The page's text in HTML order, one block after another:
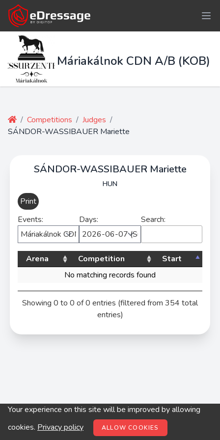
Máriakálnok CDN A/B (KOB)
/ Competitions / Judges /
SÁNDOR-WASSIBAUER Mariette
SÁNDOR-WASSIBAUER Mariette
HUN
Print
Events:
Days: Search:
Arena Competition
Start
No matching records found
Showing 0 to 0 of 0 entries (filtered from 354 total
entries)
© digitop.hu 2022 |Privacy policy
Your experience on this site will be improved by allowing
cookies. Privacy policy ALLOW COOKIES